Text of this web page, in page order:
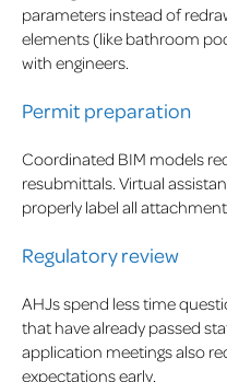
parameters instead of
elements (like bathroom
with engineers.
Permit preparation
Coordinated BIM models
resubmittals. Virtual
properly label all
Regulatory review
AHJs spend less time
that have already passed
application meetings also
expectations early.